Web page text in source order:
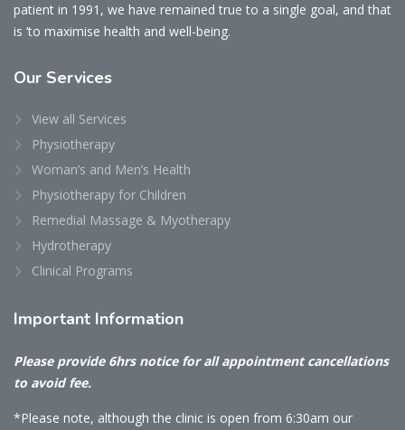
patient in 1991, we have remained true to a single goal, and that
is ‘to maximise health and well-being.
Our Services
View all Services
Physiotherapy
Woman’s and Men’s Health
Physiotherapy for Children
Remedial Massage & Myotherapy
Hydrotherapy
Clinical Programs
Important Information
Please provide 6hrs notice for all appointment cancellations
to avoid fee.
*Please note, although the clinic is open from 6:30am our